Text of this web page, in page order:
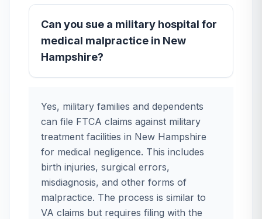
Can you sue a military hospital for
medical malpractice in New
Hampshire?
Yes, military families and dependents
can file FTCA claims against military
treatment facilities in New Hampshire
for medical negligence. This includes
birth injuries, surgical errors,
misdiagnosis, and other forms of
malpractice. The process is similar to
VA claims but requires filing with the